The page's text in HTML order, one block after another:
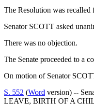
The Resolution was recalled
Senator SCOTT asked
There was no objection.
The Senate proceeded to a
On motion of Senator
S. 552 (Word version) --
LEAVE, BIRTH OF A